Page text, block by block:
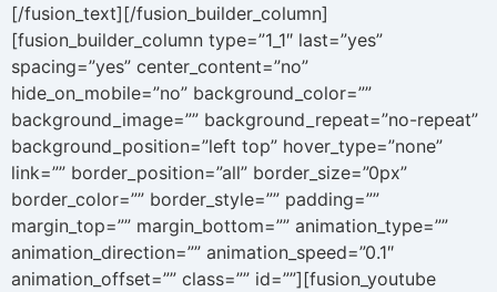
[/fusion_text][/fusion_builder_column]
[fusion_builder_column type=”1_1″ last=”yes”
spacing=”yes” center_content=”no”
hide_on_mobile=”no” background_color=””
background_image=”” background_repeat=”no-repeat”
background_position=”left top” hover_type=”none”
link=”” border_position=”all” border_size=”0px”
border_color=”” border_style=”” padding=””
margin_top=”” margin_bottom=”” animation_type=””
animation_direction=”” animation_speed=”0.1″
animation_offset=”” class=”” id=””][fusion_youtube